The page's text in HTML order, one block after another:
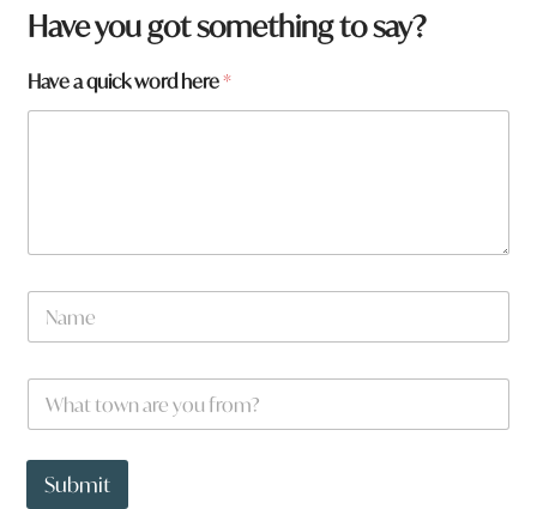
Have you got something to say?
Have a quick word here*
N
m
W
a
t
o
Submit